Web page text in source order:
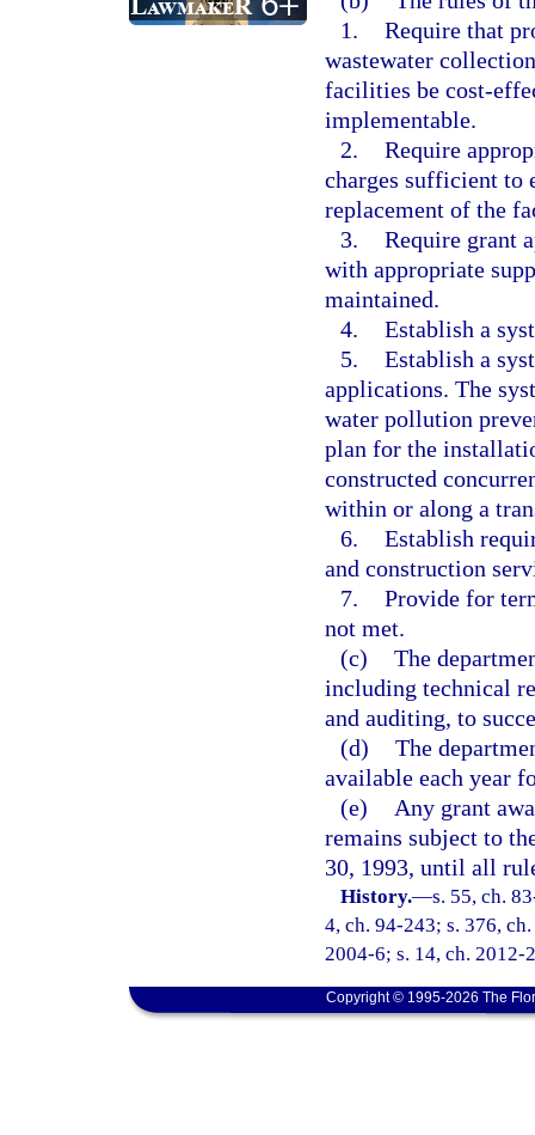
1. Require that
wastewater
facilities be cost-
implementable.
2. Require
charges sufficient to
replacement of the
3. Require grant
with appropriate
maintained.
4. Establish a
5. Establish a
applications. The
water pollution
plan for the
constructed
within or along a
6. Establish
and construction
7. Provide for
not met.
(c) The
including technical
and auditing, to
(d) The
available each year
(e)
Any grant
remains subject to
30, 1993, until all
History.—s. 55, ch.
4, ch. 94-243; s. 376,
2004-6; s. 14, ch. 2012-
Copyright © 1995-2026 The